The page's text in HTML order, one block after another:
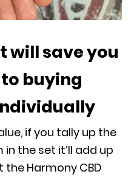
will save you
buying
if you tally up the
the set it’ll add up
the Harmony CBD